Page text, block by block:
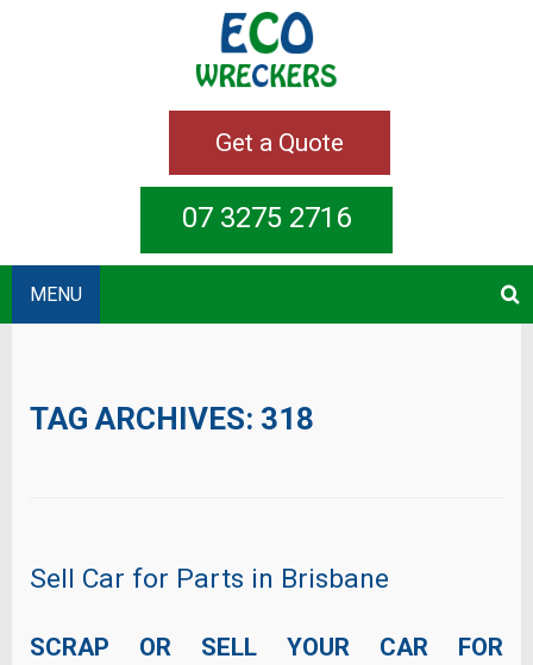
Get a Quote
07 3275 2716
MENU
TAG ARCHIVES: 318
Sell Car for Parts in Brisbane
SCRAP OR SELL YOUR CAR FOR